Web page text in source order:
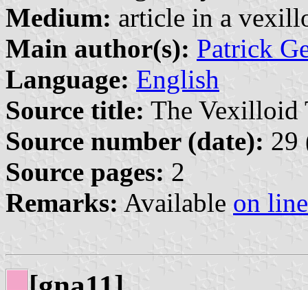
Medium: article in a
Main author(s): Patrick
Language: English
Source title: The Vexilloid
Source number (date): 29
Source pages: 2
Remarks: Available on line